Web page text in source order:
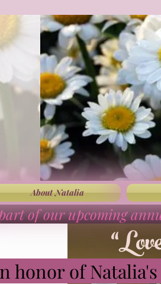
About Natalia
of our upcoming
honor of